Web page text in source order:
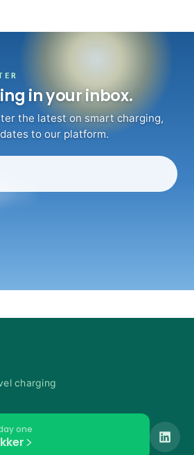
in your inbox.
the latest on smart charging,
to our platform.
charging
one